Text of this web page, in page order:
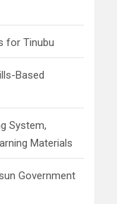
for Tinubu
Based
System,
Materials
Government